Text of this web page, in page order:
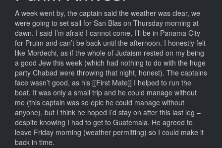
A week went by, the captain said the weather was clear, we
were going to set sail for San Blas on Thursday morning at
dawn. I said I’m afraid I cannot come, I’ll be in Panama City
for Pruim and can’t be back until the afternoon. I honestly felt
like Mordechi, as if the whole of Judaism rested on my being
a good Jew this week (which had nothing to do with the huge
party Chabad were throwing that night, honest). The captains
face wasn’t good, as his [[First Mate]] I helped to run the
boat. It was only a small trip and he could manage without
me (this captain was so epic he could manage without
anyone), but I think he hoped I’d stay on after this last leg –
despite knowing I had to get to Guatemala. He agreed to
leave Friday morning (weather permitting) so I could make it
back in time.